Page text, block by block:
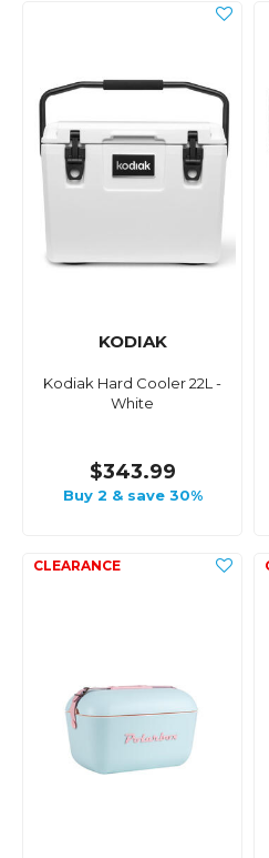
KODIAK
Kodiak Hard Cooler 22L -
White
$343.99
Buy 2 & save 30%